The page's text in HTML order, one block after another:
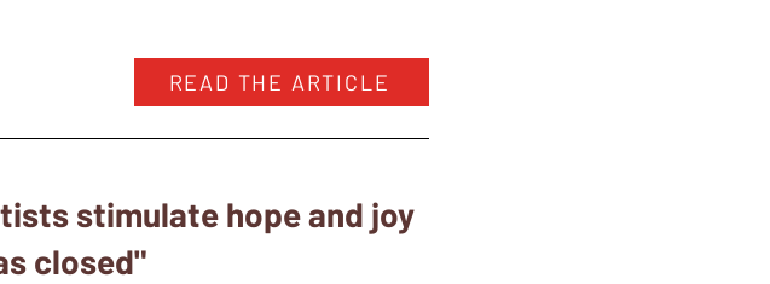
READ THE ARTICLE
stimulate hope and joy
closed"